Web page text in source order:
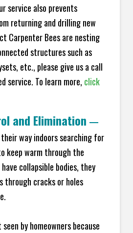
service also prevents
returning and drilling new
Carpenter Bees are nesting
structures such as
etc., please give us a call
service. To learn more, click
and Elimination —
way indoors searching for
keep warm through the
collapsible bodies, they
through cracks or holes
by homeowners because